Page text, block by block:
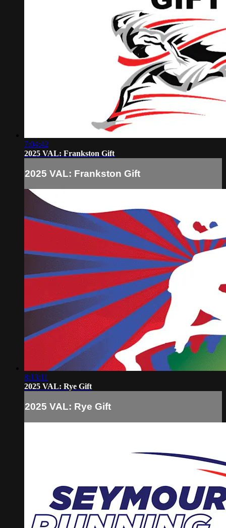
7:04:42
2025 VAL: Frankston Gift
2025 VAL: Frankston Gift
8:13:11
2025 VAL: Rye Gift
2025 VAL: Rye Gift